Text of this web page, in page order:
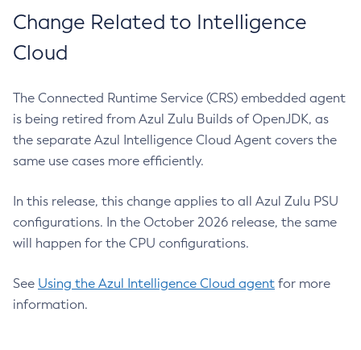
Change Related to Intelligence
Cloud
The Connected Runtime Service (CRS) embedded agent
is being retired from Azul Zulu Builds of OpenJDK, as
the separate Azul Intelligence Cloud Agent covers the
same use cases more efficiently.
In this release, this change applies to all Azul Zulu PSU
configurations. In the October 2026 release, the same
will happen for the CPU configurations.
See Using the Azul Intelligence Cloud agent for more
information.